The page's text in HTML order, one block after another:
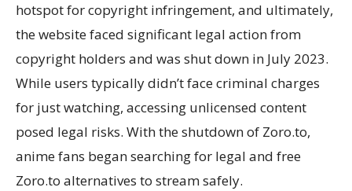
hotspot for copyright infringement, and ultimately,
the website faced significant legal action from
copyright holders and was shut down in July 2023.
While users typically didn’t face criminal charges
for just watching, accessing unlicensed content
posed legal risks. With the shutdown of Zoro.to,
anime fans began searching for legal and free
Zoro.to alternatives to stream safely.